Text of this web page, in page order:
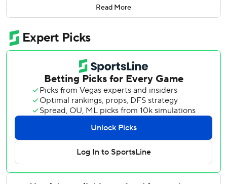
Calum Ritchie had a goal and an assist, Matthew Barzal
and Bo Horvat also scored, and Casey Cizikas had two
assists as the Islanders finished 6-1-0 on a seven-game
road trip. It marked the second time in franchise history
New York won six or more games on a trip - first since Feb.
Sorokin had five saves in the first period, 15 in the second
and nine in the third to get his 24th career shutout.
John Gibson finished with 21 saves as Detroit snapped a
four-game point streak (3-0-1).
The Islanders' fourth line of Shabanov, Ritchie and Cizikas
accounted for three goals and four assists. Shabanov,
playing in his ninth career game, had one goal and two
Read More